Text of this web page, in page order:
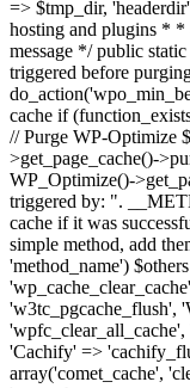
=> $tmp_dir,
hosting and plugins * *
message */ public
triggered before
cache if
// Purge WP-Optimize
>get_page_cache()-
WP_Optimize()-
triggered by: ".
cache if it was
simple method, add
'method_name')
'w3tc_pgcache_flush',
'Cachify' =>
array('comet_cache',